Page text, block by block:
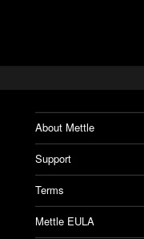
About Mettle
Support
Terms
Mettle EULA